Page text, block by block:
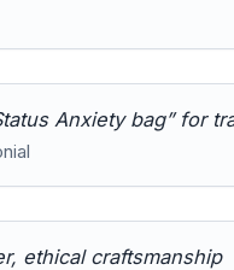
Anxiety bag” for
ethical craftsmanship